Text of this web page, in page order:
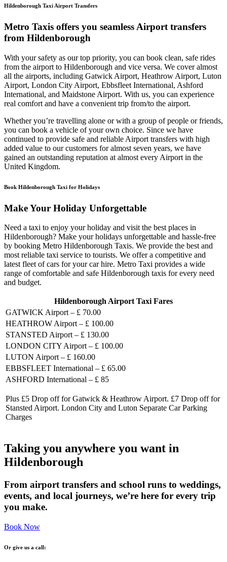
Hildenborough Taxi Airport Transfers
Metro Taxis offers you seamless Airport transfers
from Hildenborough
With your safety as our top priority, you can book clean, safe rides
from the airport to Hildenborough and vice versa. We cover almost
all the airports, including Gatwick Airport, Heathrow Airport, Luton
Airport, London City Airport, Ebbsfleet International, Ashford
International, and Maidstone Airport. With us, you can experience
real comfort and have a convenient trip from/to the airport.
Whether you’re travelling alone or with a group of people or friends,
you can book a vehicle of your own choice. Since we have
continued to provide safe and reliable Airport transfers with high
added value to our customers for almost seven years, we have
gained an outstanding reputation at almost every Airport in the
United Kingdom.
Book Hildenborough Taxi for Holidays
Make Your Holiday Unforgettable
Need a taxi to enjoy your holiday and visit the best places in
Hildenborough? Make your holidays unforgettable and hassle-free
by booking Metro Hildenborough Taxis. We provide the best and
most reliable taxi service to tourists. We offer a competitive and
latest fleet of cars for your car hire. Metro Taxi provides a wide
range of comfortable and safe Hildenborough taxis for every need
and budget.
Hildenborough Airport Taxi Fares
GATWICK Airport – £ 70.00
HEATHROW Airport – £ 100.00
STANSTED Airport – £ 130.00
LONDON CITY Airport – £ 100.00
LUTON Airport – £ 160.00
EBBSFLEET International – £ 65.00
ASHFORD International – £ 85
Plus £5 Drop off for Gatwick & Heathrow Airport. £7 Drop off for
Stansted Airport. London City and Luton Separate Car Parking
Charges
Taking you anywhere you want in
Hildenborough
From airport transfers and school runs to weddings,
events, and local journeys, we’re here for every trip
you make.
Book Now
Or give us a call: